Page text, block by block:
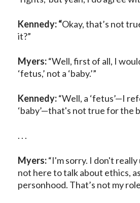
Kennedy: “Okay, that’s not
it?”
Myers:“Well, first of all, I
‘fetus,’ not a ‘baby.’”
Kennedy:“Well, a ‘fetus’—I
‘baby’—that's not true for the
. . .
Myers:“I'm sorry. I don't
not here to talk about ethics,
personhood. That’s not my